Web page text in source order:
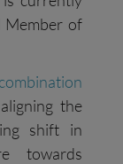
Member of
the
shift in
towards